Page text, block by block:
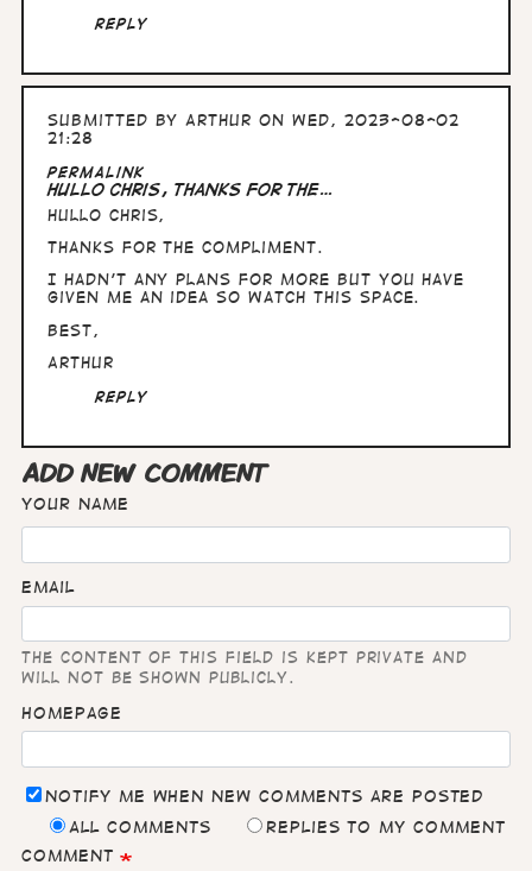
Reply
Submitted byArthur on Wed, 2023-08-02
21:28
In
reply
to
Fabulous
stuff,
Are…
by
Wright
Permalink
Hullo Chris, thanks for the…
Hullo Chris,
thanks for the compliment.
I hadn't any plans for more but you have
given me an idea so watch this space.
Best,
Arthur
Reply
ADD NEW COMMENT
Your name
Email
The content of this field is kept private and
will not be shown publicly.
Homepage
Notify me when new comments are posted
All comments
Replies to my comment
Comment